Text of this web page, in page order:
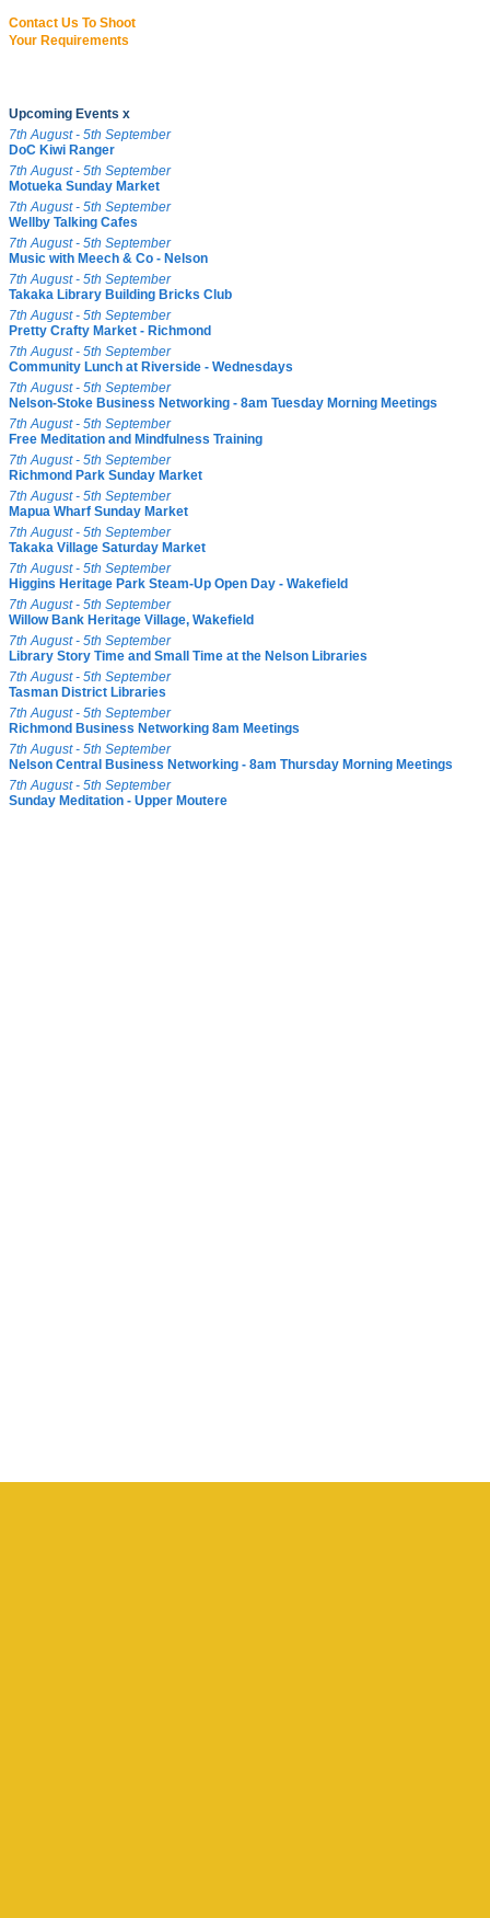
Contact Us To Shoot
Your Requirements
Upcoming Events x
7th August - 5th September
DoC Kiwi Ranger
7th August - 5th September
Motueka Sunday Market
7th August - 5th September
Wellby Talking Cafes
7th August - 5th September
Music with Meech & Co - Nelson
7th August - 5th September
Takaka Library Building Bricks Club
7th August - 5th September
Pretty Crafty Market - Richmond
7th August - 5th September
Community Lunch at Riverside - Wednesdays
7th August - 5th September
Nelson-Stoke Business Networking - 8am Tuesday Morning Meetings
7th August - 5th September
Free Meditation and Mindfulness Training
7th August - 5th September
Richmond Park Sunday Market
7th August - 5th September
Mapua Wharf Sunday Market
7th August - 5th September
Takaka Village Saturday Market
7th August - 5th September
Higgins Heritage Park Steam-Up Open Day - Wakefield
7th August - 5th September
Willow Bank Heritage Village, Wakefield
7th August - 5th September
Library Story Time and Small Time at the Nelson Libraries
7th August - 5th September
Tasman District Libraries
7th August - 5th September
Richmond Business Networking 8am Meetings
7th August - 5th September
Nelson Central Business Networking - 8am Thursday Morning Meetings
7th August - 5th September
Sunday Meditation - Upper Moutere